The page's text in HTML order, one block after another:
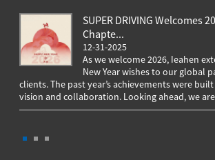
SUPER DRIVING Welcomes
Chapte...
12-31-2025
As we welcome 2026, Ieahen
New Year wishes to our global
clients. The past year’s achievements were
vision and collaboration. Looking ahead, we